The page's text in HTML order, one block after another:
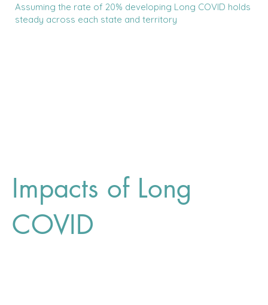
Assuming the rate of 20% developing Long COVID holds
steady across each state and territory
Impacts of Long
COVID